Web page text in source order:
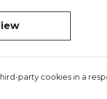
party cookies in a